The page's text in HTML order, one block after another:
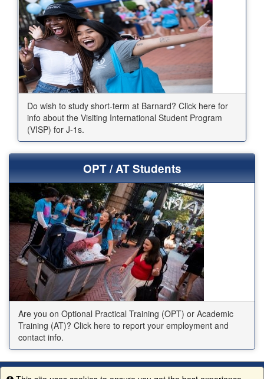
Do wish to study short-term at Barnard? Click here for
info about the Visiting International Student Program
(VISP) for J-1s.
OPT / AT Students
Are you on Optional Practical Training (OPT) or Academic
Training (AT)? Click here to report your employment and
contact info.